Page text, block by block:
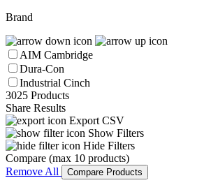
Brand
AIM Cambridge
Dura-Con
Industrial Cinch
3025 Products
Share Results
Export CSV
Show Filters
Hide Filters
Compare (max 10 products)
Remove All
Compare Products